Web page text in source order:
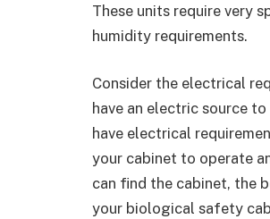
These units require very
humidity requirements.
Consider the electrical
have an electric source
have electrical
your cabinet to operate
can find the cabinet, the
your biological safety